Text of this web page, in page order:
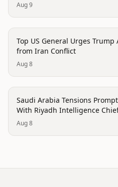
Aug 9
politics
Top US General Urges
from Iran Conflict
Aug 8
politics
Saudi Arabia Tensions
With Riyadh Intelligence
Aug 8